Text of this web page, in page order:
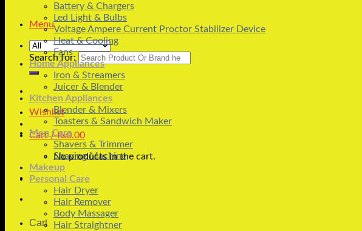
Menu
Search for:
Wishlist
Cart /₨0.00
No products in the cart.
Cart
Battery & Chargers
Led Light & Bulbs
Voltage Ampere Current Proctor Stabilizer Device
Heat & Cooling
Fans
Home Appliances
Iron & Streamers
Juicer & Blender
Kitchen Appliances
Blender & Mixers
Toasters & Sandwich Maker
Men Care
Shavers & Trimmer
Shaving Machine
Makeup
Personal Care
Hair Dryer
Hair Remover
Body Massager
Hair Straightner